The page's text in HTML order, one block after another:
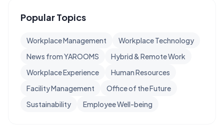
Popular Topics
Workplace Management
Workplace Technology
News from YAROOMS
Hybrid & Remote Work
Workplace Experience
Human Resources
Facility Management
Office of the Future
Sustainability
Employee Well-being